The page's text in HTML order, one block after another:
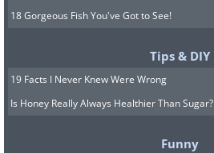
18 Gorgeous Fish You've Got to See!
Tips & DIY
19 Facts I Never Knew Were Wrong
Is Honey Really Always Healthier Than Sugar?
Funny